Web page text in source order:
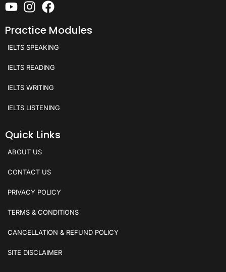
Practice Modules
IELTS SPEAKING
IELTS READING
IELTS WRITING
IELTS LISTENING
Quick Links
ABOUT US
CONTACT US
PRIVACY POLICY
TERMS & CONDITIONS
CANCELLATION & REFUND POLICY
SITE DISCLAIMER